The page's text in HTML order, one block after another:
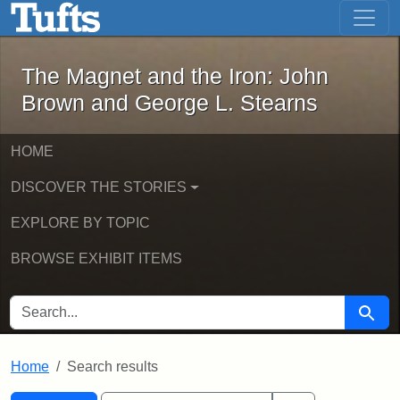
Skip to main content Skip to first result
The Magnet and the Iron: John
The Magnet and the Iron: John
Brown and George L. Stearns
HOME
DISCOVER THE STORIES
EXPLORE BY TOPIC
BROWSE EXHIBIT ITEMS
SEARCH FOR Search
Home Search results